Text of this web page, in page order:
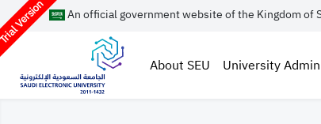
Version An official government website of the Kingdom of
About SEU University